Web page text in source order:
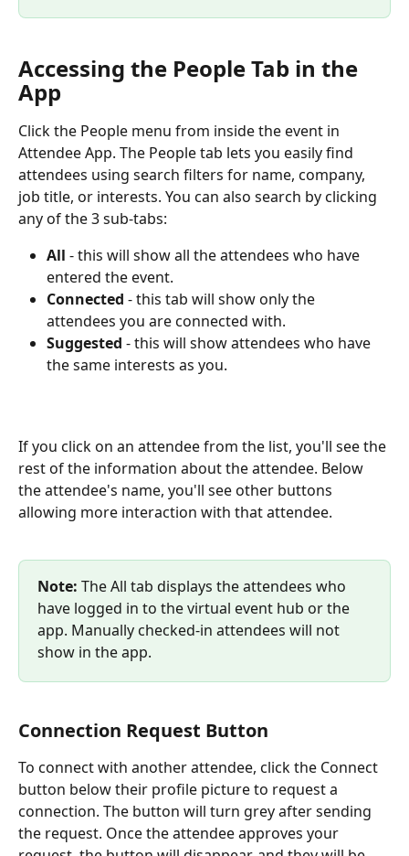
Accessing the People Tab in the
App
Click the People menu from inside the event in
Attendee App. The People tab lets you easily find
attendees using search filters for name, company,
job title, or interests. You can also search by clicking
any of the 3 sub-tabs:
All - this will show all the attendees who have
entered the event.
Connected - this tab will show only the
attendees you are connected with.
Suggested - this will show attendees who have
the same interests as you.
If you click on an attendee from the list, you'll see the
rest of the information about the attendee. Below
the attendee's name, you'll see other buttons
allowing more interaction with that attendee.
Note: The All tab displays the attendees who
have logged in to the virtual event hub or the
app. Manually checked-in attendees will not
show in the app.
Connection Request Button
To connect with another attendee, click the Connect
button below their profile picture to request a
connection. The button will turn grey after sending
the request. Once the attendee approves your